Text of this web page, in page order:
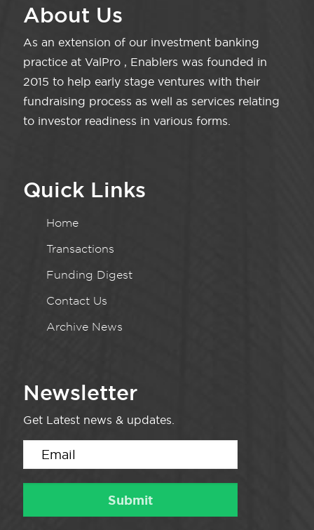
About Us
As an extension of our investment banking
practice at ValPro , Enablers was founded in
2015 to help early stage ventures with their
fundraising process as well as services relating
to investor readiness in various forms.
Quick Links
Home
Transactions
Funding Digest
Contact Us
Archive News
Newsletter
Get Latest news & updates.